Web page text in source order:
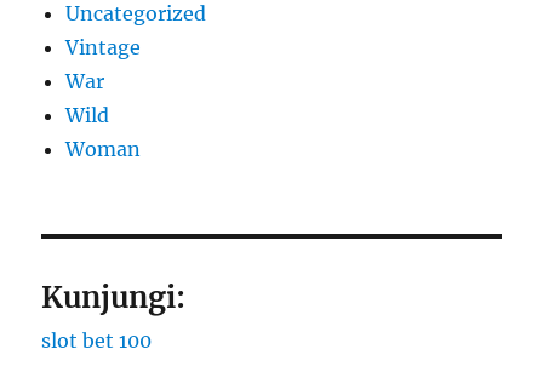
Uncategorized
Vintage
War
Wild
Woman
Kunjungi:
slot bet 100